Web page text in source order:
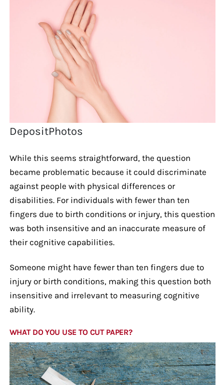
DepositPhotos
While this seems straightforward, the question
became problematic because it could discriminate
against people with physical differences or
disabilities. For individuals with fewer than ten
fingers due to birth conditions or injury, this question
was both insensitive and an inaccurate measure of
their cognitive capabilities.
Someone might have fewer than ten fingers due to
injury or birth conditions, making this question both
insensitive and irrelevant to measuring cognitive
ability.
WHAT DO YOU USE TO CUT PAPER?